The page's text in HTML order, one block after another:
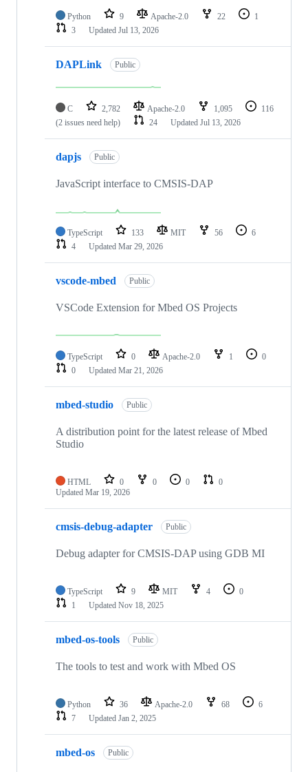
Python 9 Apache-2.0 22
1
3
Updated Jul 13, 2026
DAPLink Public
C 2,782 Apache-2.0 1,095
116
(2 issues need help)
24 Updated Jul 13, 2026
dapjs Public
JavaScript interface to CMSIS-DAP
TypeScript 133 MIT 56
6
4
Updated Mar 29, 2026
vscode-mbed Public
VSCode Extension for Mbed OS Projects
TypeScript 0 Apache-2.0 1
0
0
Updated Mar 21, 2026
mbed-studio Public
A distribution point for the latest release of Mbed
Studio
HTML 0 0 0
0
Updated Mar 19, 2026
cmsis-debug-adapter Public
Debug adapter for CMSIS-DAP using GDB MI
TypeScript 9 MIT 4
0
1
Updated Nov 18, 2025
mbed-os-tools Public
The tools to test and work with Mbed OS
Python 36 Apache-2.0 68
6
7
Updated Jan 2, 2025
mbed-os Public